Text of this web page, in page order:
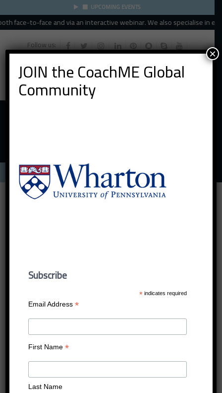
UPCOMING EVENTS
face-to-face and via an interactive webinar. We also specialise in
Follow us:
Menu
Previous
JOIN the CoachME Global
Community
Subscribe
* indicates required
Email Address*
First Name*
Last Name
×